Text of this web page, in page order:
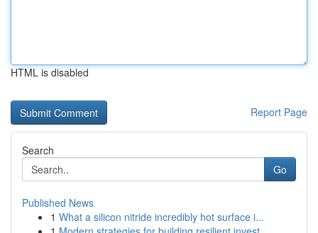
HTML is disabled
Report Page
Search
Go
Published News
1 What a silicon nitride incredibly hot surface i...